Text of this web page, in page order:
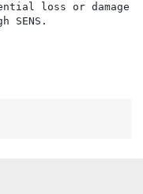
loss or damage